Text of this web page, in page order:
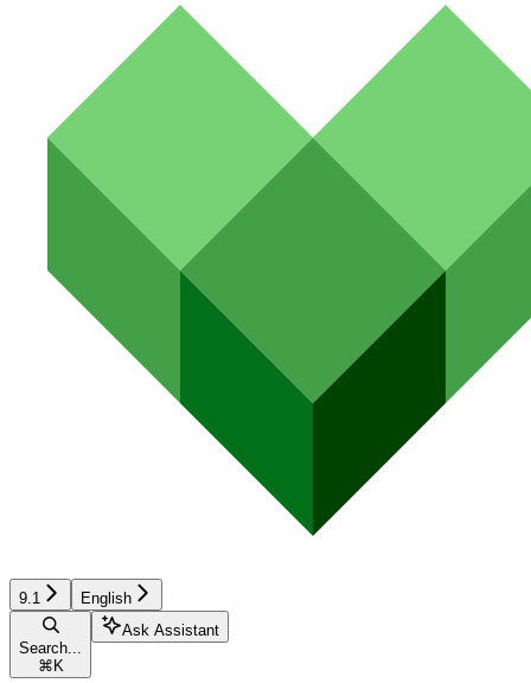
9.1 English
Search...
⌘ K
Ask Assistant